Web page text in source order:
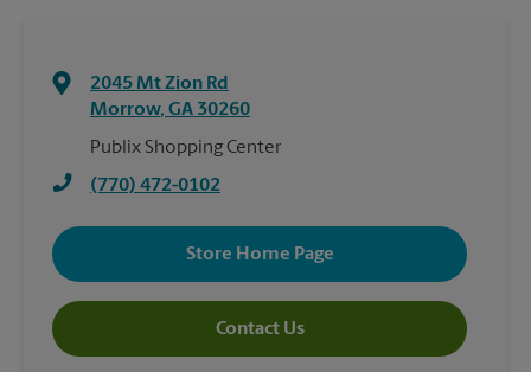
2045 Mt Zion Rd
Morrow, GA 30260
Publix Shopping Center
(770) 472-0102
Store Home Page
Contact Us